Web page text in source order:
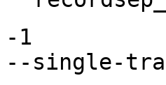
-1
--single-